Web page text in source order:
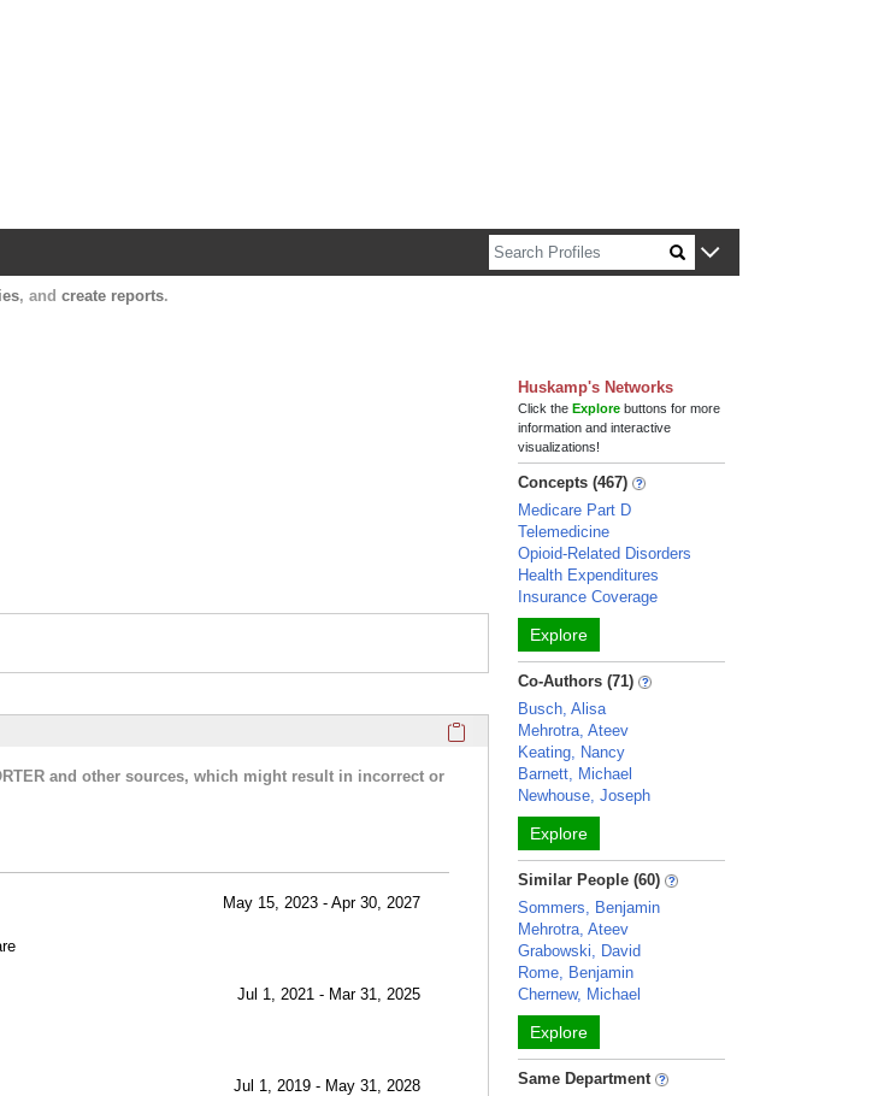
, and create reports.
Click here to copy the 'research activities and funding'
and other sources, which might result in incorrect or
May 15, 2023 - Apr 30, 2027
Jul 1, 2021 - Mar 31, 2025
Jul 1, 2019 - May 31, 2028
Huskamp's Networks
Click theExplore buttons for more
information and interactive
visualizations!
Concepts (467)
Medicare Part D
Telemedicine
Opioid-Related Disorders
Health Expenditures
Insurance Coverage
Explore
Co-Authors (71)
Busch, Alisa
Mehrotra, Ateev
Keating, Nancy
Barnett, Michael
Newhouse, Joseph
Explore
Similar People (60)
Sommers, Benjamin
Mehrotra, Ateev
Grabowski, David
Rome, Benjamin
Chernew, Michael
Explore
Same Department